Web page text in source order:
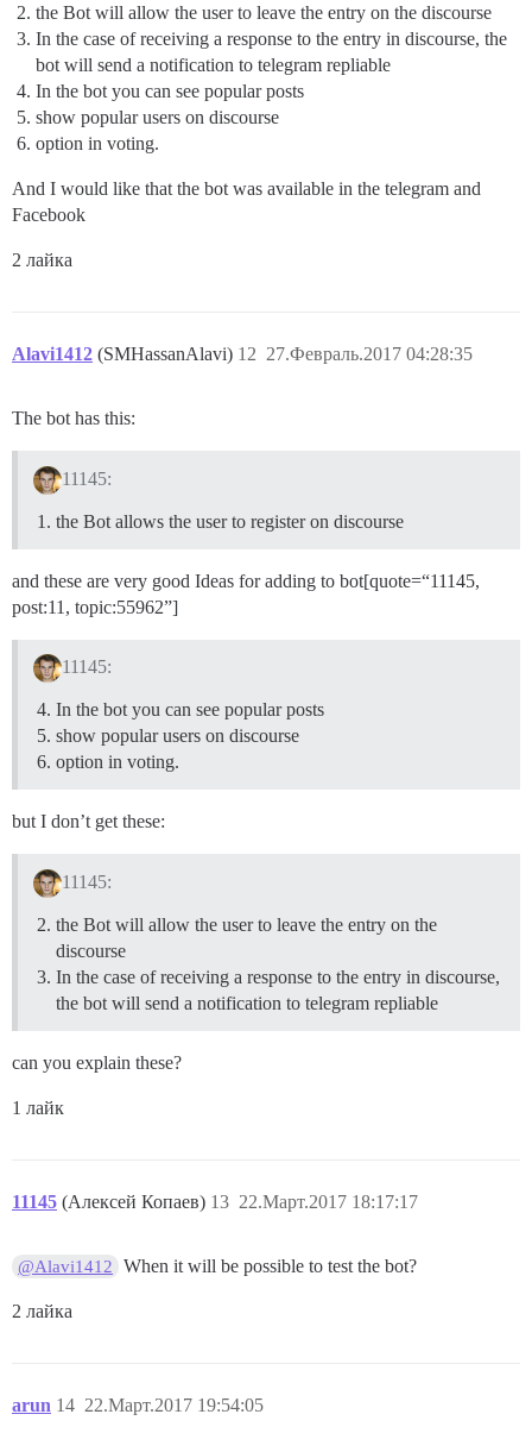
the Bot will allow the user to leave the entry on the discourse
In the case of receiving a response to the entry in discourse, the
bot will send a notification to telegram repliable
In the bot you can see popular posts
show popular users on discourse
option in voting.
And I would like that the bot was available in the telegram and
Facebook
2 лайка
Alavi1412 (SMHassanAlavi) 27.Февраль.2017 04:28:35
12
The bot has this:
11145:
the Bot allows the user to register on discourse
and these are very good Ideas for adding to bot[quote=“11145,
post:11, topic:55962”]
11145:
In the bot you can see popular posts
show popular users on discourse
option in voting.
but I don’t get these:
11145:
the Bot will allow the user to leave the entry on the
discourse
In the case of receiving a response to the entry in discourse,
the bot will send a notification to telegram repliable
can you explain these?
1 лайк
11145 (Алексей Копаев) 22.Март.2017 18:17:17
13
@Alavi1412 When it will be possible to test the bot?
2 лайка
arun 22.Март.2017 19:54:05
14